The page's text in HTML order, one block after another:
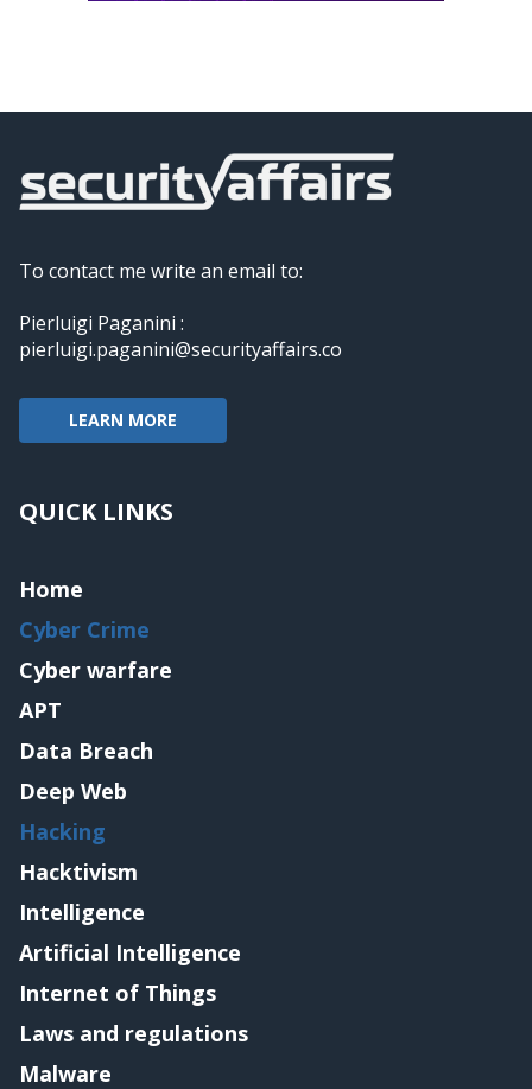
To contact me write an email to:
Pierluigi Paganini :
pierluigi.paganini@securityaffairs.co
LEARN MORE
QUICK LINKS
Home
Cyber Crime
Cyber warfare
APT
Data Breach
Deep Web
Hacking
Hacktivism
Intelligence
Artificial Intelligence
Internet of Things
Laws and regulations
Malware